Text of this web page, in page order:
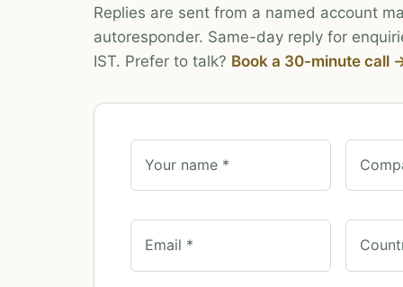
Replies are sent from a named account
autoresponder. Same-day reply for
IST. Prefer to talk? Book a 30-minute call
Your name *
Email *